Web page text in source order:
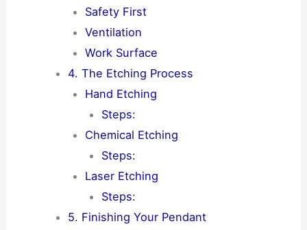
Safety First
Ventilation
Work Surface
4. The Etching Process
Hand Etching
Steps:
Chemical Etching
Steps:
Laser Etching
Steps:
5. Finishing Your Pendant